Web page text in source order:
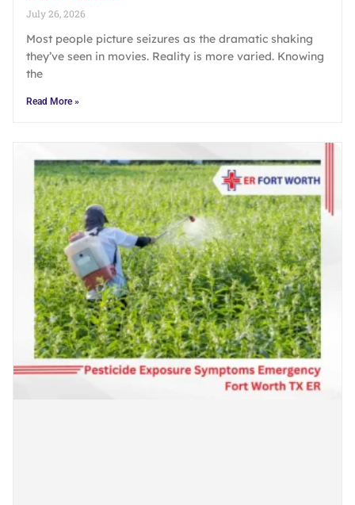
July 26, 2026
Most people picture seizures as the dramatic shaking
they’ve seen in movies. Reality is more varied. Knowing
the
Read More »